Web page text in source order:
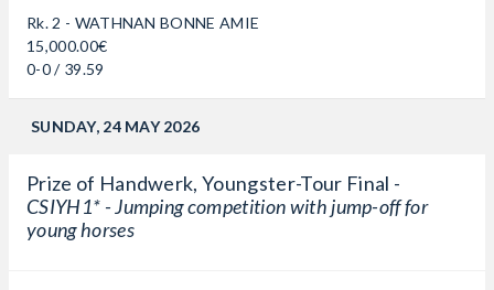
Rk. 2 - WATHNAN BONNE AMIE
15,000.00€
0-0 / 39.59
SUNDAY, 24 MAY 2026
Prize of Handwerk, Youngster-Tour Final -
CSIYH1* - Jumping competition with jump-off for
young horses